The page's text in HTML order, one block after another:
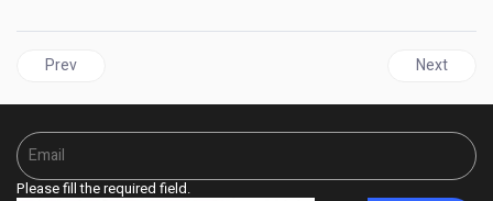
Previous article: GUYANA | Opposition and Government unite in
Prev Next
Next
Please fill the required field.